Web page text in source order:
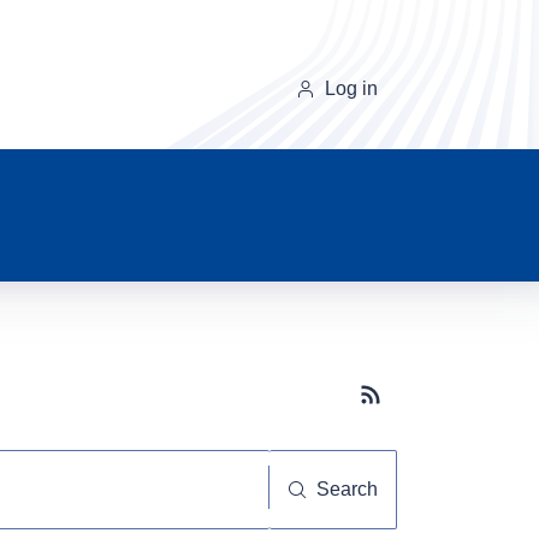
Log in
Subscribe button
Search